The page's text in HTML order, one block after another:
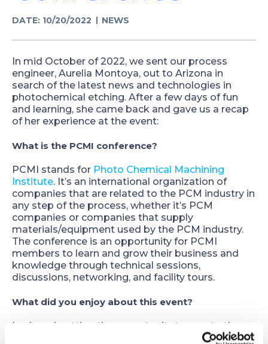
DATE: 10/20/2022 NEWS
In mid October of 2022, we sent our process
engineer, Aurelia Montoya, out to Arizona in
search of the latest news and technologies in
photochemical etching. After a few days of fun
and learning, she came back and gave us a recap
of her experience at the event:
What is the PCMI conference?
PCMI stands for Photo Chemical Machining
Institute. It’s an international organization of
companies that are related to the PCM industry in
any step of the process, whether it’s PCM
companies or companies that supply
materials/equipment used by the PCM industry.
The conference is an opportunity for PCMI
members to learn and grow their business and
knowledge through technical sessions,
discussions, networking, and facility tours.
What did you enjoy about this event?
I enjoyed getting the opportunity to meet other
engineers who have similar roles as I do and